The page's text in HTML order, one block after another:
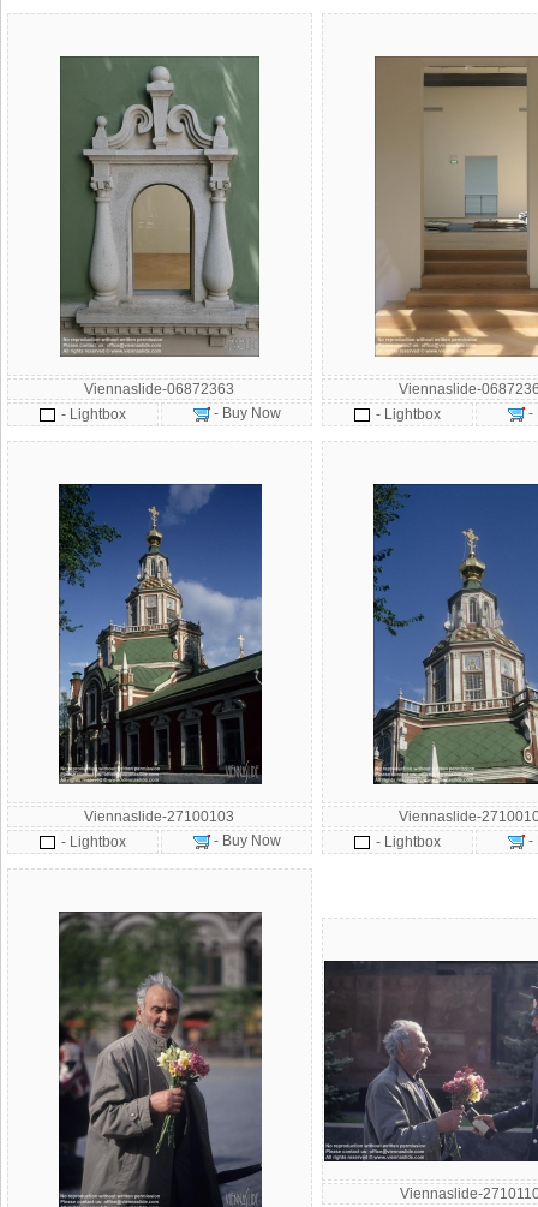
Viennaslide-06872363
- Lightbox
- Buy Now
Viennaslide-
- Lightbox
-
Viennaslide-27100103
- Lightbox
- Buy Now
Viennaslide-
- Lightbox
-
Viennaslide-